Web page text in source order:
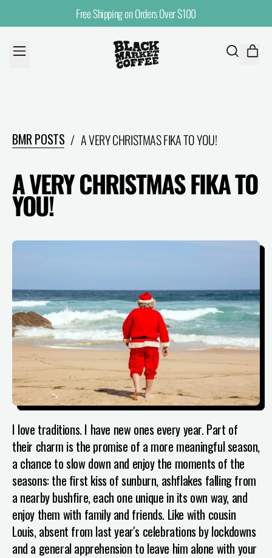
Free Shipping on Orders Over $100
MENU
SEARCH
BMR POSTS / A VERY CHRISTMAS FIKA TO YOU!
A VERY CHRISTMAS FIKA TO
YOU!
I love traditions. I have new ones every year.Part of
their charm is the promise of a more meaningful season,
a chance to slow down and enjoy the moments of the
seasons: the first kiss of sunburn, ashflakes falling from
a nearby bushfire, each one unique in its own way, and
enjoy them with family and friends. Like with cousin
Louis, absent from last year's celebrations by lockdowns
and a general apprehension to leave him alone with your